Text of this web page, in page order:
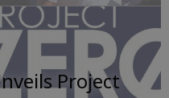
Project